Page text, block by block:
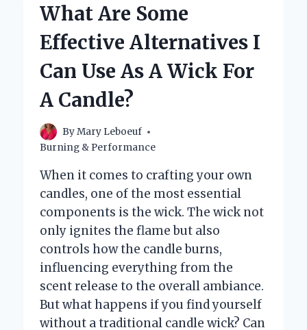
LIGHT
CANDLE
A
ROOM?
What Are Some
Effective Alternatives I
Can Use As A Wick For
A Candle?
ByMary Leboeuf
Burning & Performance
When it comes to crafting your own
candles, one of the most essential
components is the wick. The wick not
only ignites the flame but also
controls how the candle burns,
influencing everything from the
scent release to the overall ambiance.
But what happens if you find yourself
without a traditional candle wick? Can